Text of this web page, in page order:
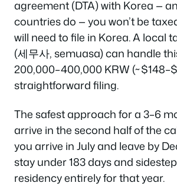
agreement (DTA) with Korea —
countries do — you won’t be
will need to file in Korea. A local
(세무사, semuasa) can handle
200,000–400,000 KRW
straightforward filing.
The safest approach for a 3–6
arrive in the second half of the
you arrive in July and leave by
stay under 183 days and
residency entirely for that year.